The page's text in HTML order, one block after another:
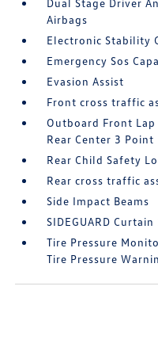
Dual Stage Driver
Airbags
Electronic Stability
Emergency Sos
Evasion Assist
Front cross traffic
Outboard Front
Rear Center 3 Point
Rear Child Safety
Rear cross traffic
Side Impact Beams
SIDEGUARD
Tire Pressure
Tire Pressure